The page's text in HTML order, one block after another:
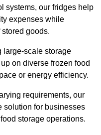
systems, our fridges help
expenses while
goods.
large-scale storage
on diverse frozen food
or energy efficiency.
requirements, our
solution for businesses
storage operations.